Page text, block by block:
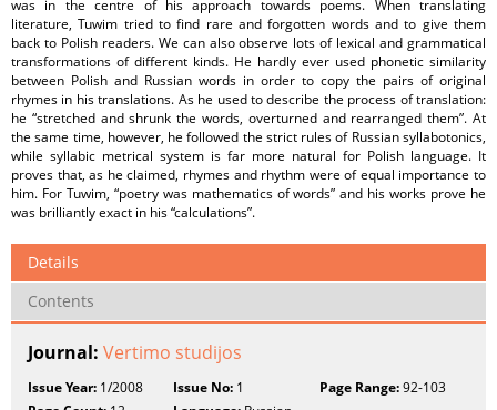
was in the centre of his approach towards poems. When translating
literature, Tuwim tried to find rare and forgotten words and to give them
back to Polish readers. We can also observe lots of lexical and grammatical
transformations of different kinds. He hardly ever used phonetic similarity
between Polish and Russian words in order to copy the pairs of original
rhymes in his translations. As he used to describe the process of translation:
he “stretched and shrunk the words, overturned and rearranged them”. At
the same time, however, he followed the strict rules of Russian syllabotonics,
while syllabic metrical system is far more natural for Polish language. It
proves that, as he claimed, rhymes and rhythm were of equal importance to
him. For Tuwim, “poetry was mathematics of words” and his works prove he
was brilliantly exact in his “calculations”.
Details
Contents
Journal: Vertimo studijos
Issue Year: 1/2008 Issue No: 1 Page Range:92-103